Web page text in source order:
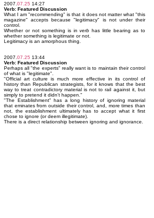
2007. 07.25 14:27
Verb: Featured Discussion
What I am "recommending" is that it does not matter what "this
magazine" accepts because "legitimacy" is not under their
control.
Whether or not something is inverb has little bearing as to
whether something is legitimate or not.
Legitimacy is an amorphous thing.
2007. 07.25 13:44
Verb: Featured Discussion
Perhaps all "the experts" really want is to maintain their control
of what is "legitimate".
"Official art culture is much more effective in its control of
history than Republican strategists, for it knows that the best
way to treat contradictory material is not to rail against it, but
simply to pretend it didn't happen."
"The Establishment" has a long history of ignoring material
that eminates from outside their control, and, more times than
not, the establishment ultimately has to accept what it first
chose to ignore (or deem illegitimate).
There is a direct relationship between ignoring and ignorance.